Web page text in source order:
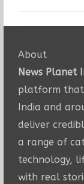
About
News Planet
platform that
India and
deliver
a range of
technology,
with real